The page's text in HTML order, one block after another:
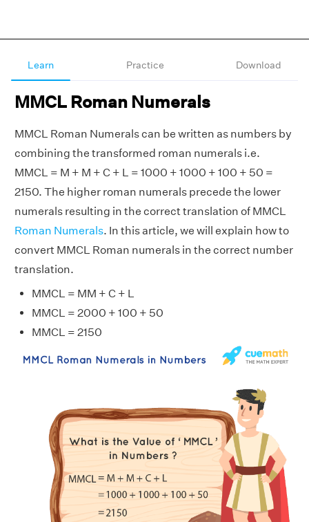
Learn Practice Download
MMCL Roman Numerals
MMCL Roman Numerals can be written as numbers by
combining the transformed roman numerals i.e.
MMCL = M + M + C + L = 1000 + 1000 + 100 + 50 =
2150. The higher roman numerals precede the lower
numerals resulting in the correct translation of MMCL
Roman Numerals. In this article, we will explain how to
convert MMCL Roman numerals in the correct number
translation.
MMCL = MM + C + L
MMCL = 2000 + 100 + 50
MMCL = 2150